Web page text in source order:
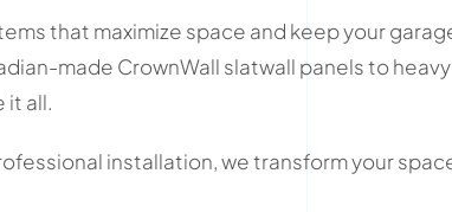
that maximize space and keep your
made CrownWall slatwall panels to
it all.
installation, we transform your